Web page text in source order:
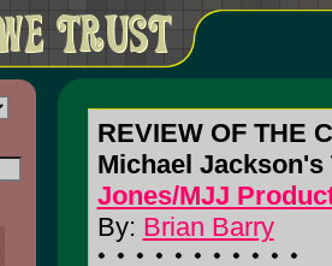
REVIEW OF THE
Michael
Jones/MJJ
By: Brian Barry